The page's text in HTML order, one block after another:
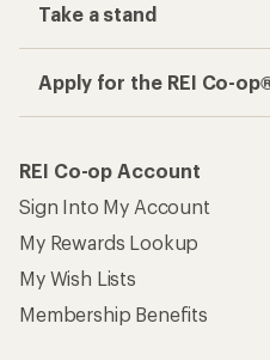
Take a stand
Apply for the REI Co-
REI Co-op Account
Sign Into My Account
My Rewards Lookup
My Wish Lists
Membership Benefits